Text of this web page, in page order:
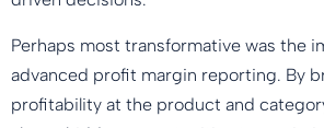
Perhaps most transformative was the
advanced profit margin reporting. By
profitability at the product and